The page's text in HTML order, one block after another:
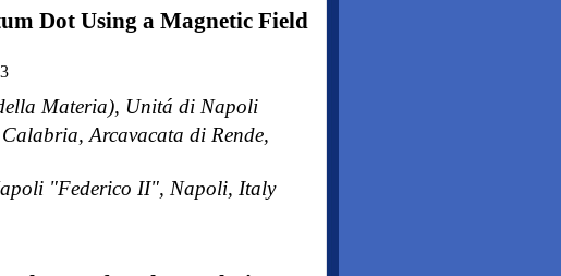
Dot Using a Magnetic Field
Materia), Unitá di Napoli
Arcavacata di Rende,
"Federico II", Napoli, Italy